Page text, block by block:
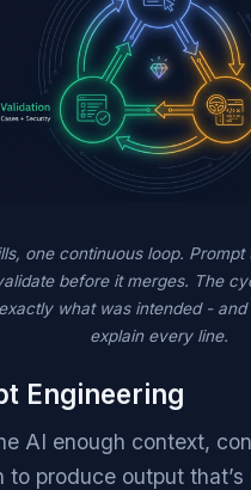
one continuous loop.
before it merges. The
what was intended -
explain every line.
Engineering
AI enough context,
to produce output